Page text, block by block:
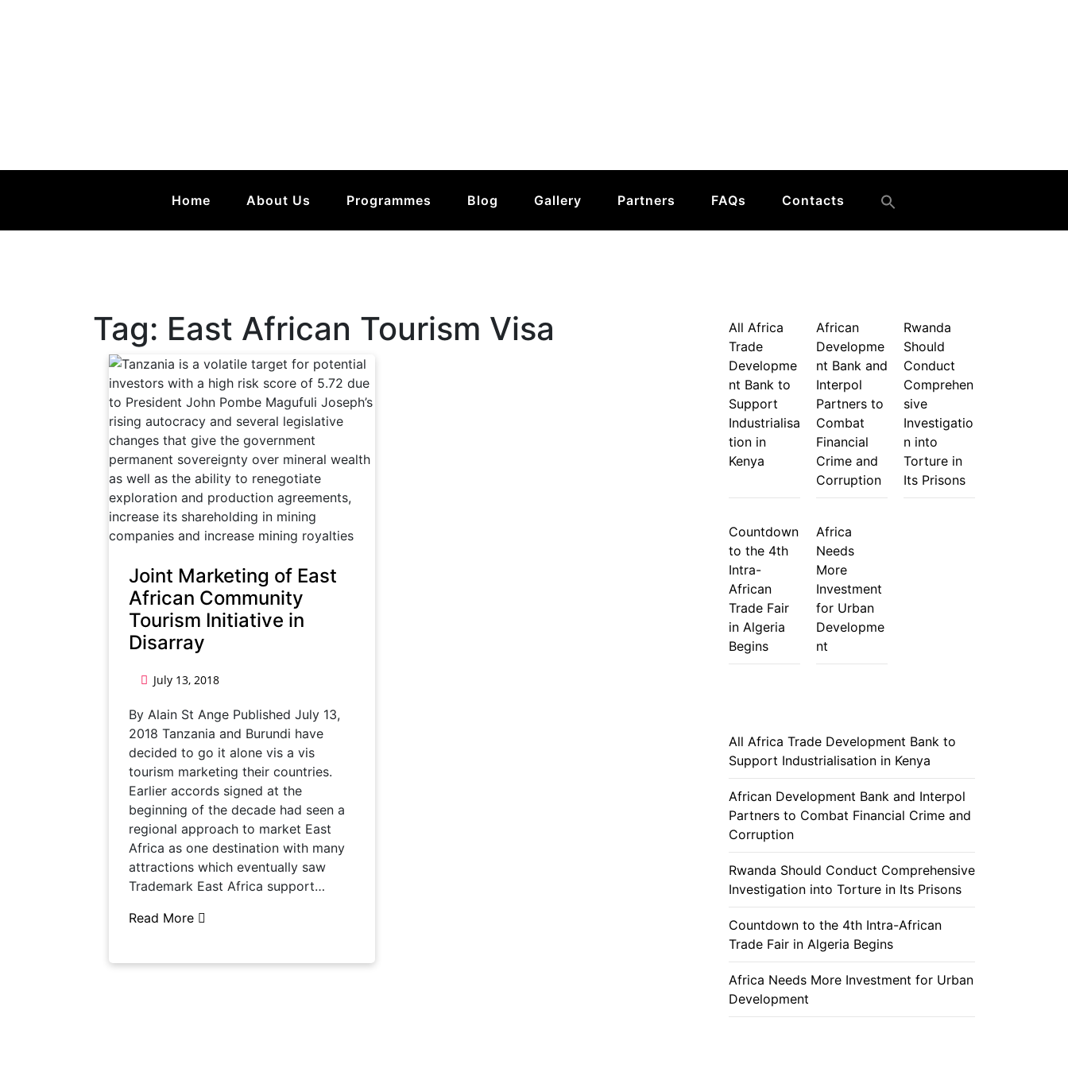
Home About Us Programmes Blog Gallery Partners FAQs Contacts
Tag: East African Tourism Visa
Joint Marketing of East
African Community
Tourism Initiative in
Disarray
July 13, 2018
By Alain St Ange Published July 13,
2018 Tanzania and Burundi have
decided to go it alone vis a vis
tourism marketing their countries.
Earlier accords signed at the
beginning of the decade had seen a
regional approach to market East
Africa as one destination with many
attractions which eventually saw
Trademark East Africa support…
Read More
All Africa
Trade
Developme
nt Bank to
Support
Industrialisa
tion in
Kenya
African
Developme
nt Bank and
Interpol
Partners to
Combat
Financial
Crime and
Corruption
Rwanda
Should
Conduct
Comprehen
sive
Investigatio
n into
Torture in
Its Prisons
Countdown
to the 4th
Intra-
African
Trade Fair
in Algeria
Begins
Africa
Needs
More
Investment
for Urban
Developme
nt
All Africa Trade Development Bank to
Support Industrialisation in Kenya
African Development Bank and Interpol
Partners to Combat Financial Crime and
Corruption
Rwanda Should Conduct Comprehensive
Investigation into Torture in Its Prisons
Countdown to the 4th Intra-African
Trade Fair in Algeria Begins
Africa Needs More Investment for Urban
Development